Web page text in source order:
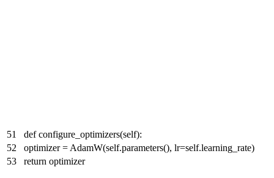
51
def configure_optimizers(self):
52
optimizer = AdamW(self.parameters(), lr=self.learning_rate)
53
return optimizer